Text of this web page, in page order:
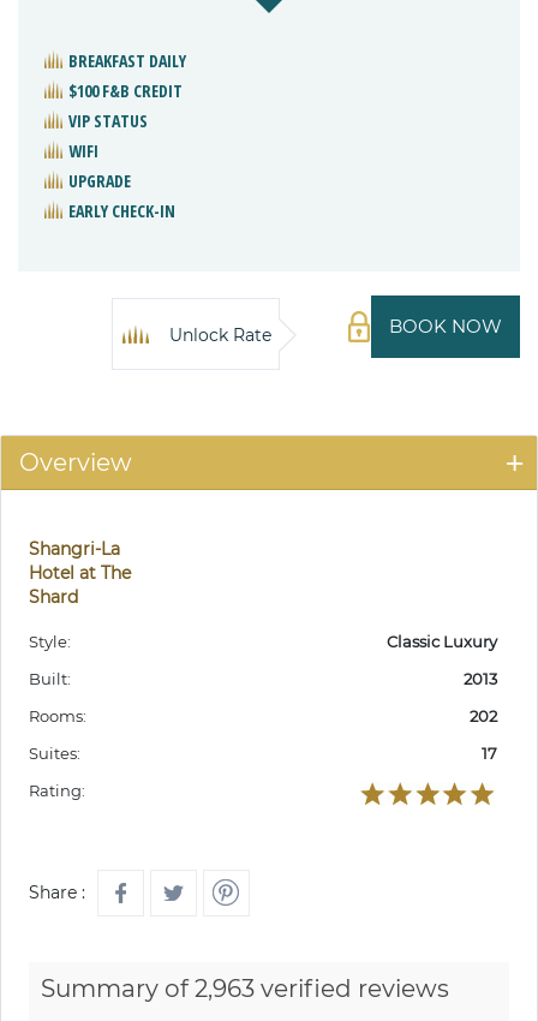
BREAKFAST DAILY
$100 F&B CREDIT
VIP STATUS
WIFI
UPGRADE
EARLY CHECK-IN
BOOK NOW
Unlock Rate
Overview
Shangri-La
Hotel at The
Shard
Style:
Classic Luxury
Built:
2013
Rooms:
202
Suites:
17
Rating:
Share :
Summary of 2,963 verified reviews